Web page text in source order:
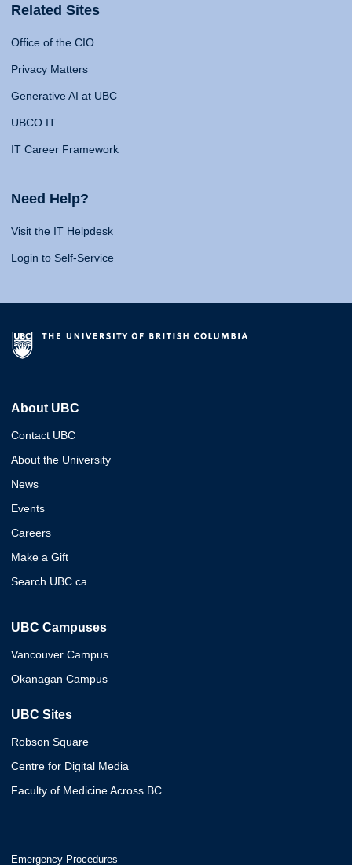
Related Sites
Office of the CIO
Privacy Matters
Generative AI at UBC
UBCO IT
IT Career Framework
Need Help?
Visit the IT Helpdesk
Login to Self-Service
About UBC
Contact UBC
About the University
News
Events
Careers
Make a Gift
Search UBC.ca
UBC Campuses
Vancouver Campus
Okanagan Campus
UBC Sites
Robson Square
Centre for Digital Media
Faculty of Medicine Across BC
Emergency Procedures